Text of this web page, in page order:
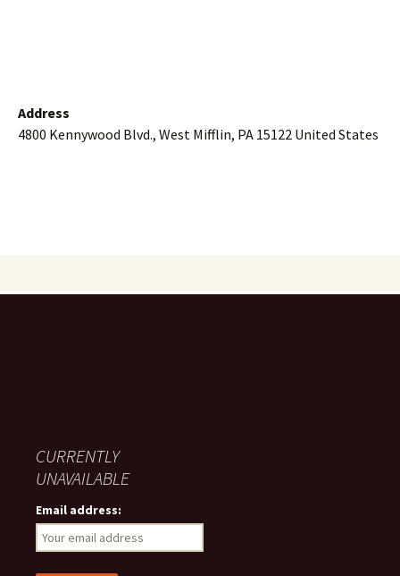
Address
4800 Kennywood Blvd., West Mifflin, PA 15122 United States
CURRENTLY
UNAVAILABLE
Email address: